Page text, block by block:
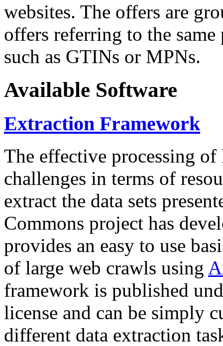
websites. The offers are
offers referring to the
such as GTINs or MPNs.
Available Software
Extraction Framework
The effective processing of
challenges in terms of
extract the data sets
Commons project has
provides an easy to use
of large web crawls using
framework is published
license and can be simply
different data extraction